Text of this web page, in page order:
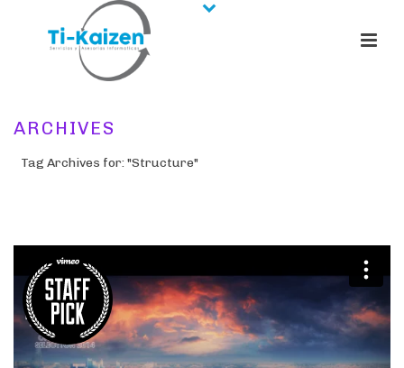
ARCHIVES
Tag Archives for: "Structure"